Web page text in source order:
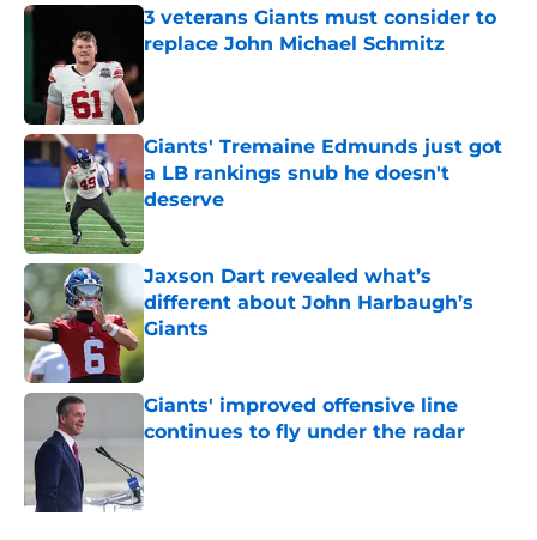
3 veterans Giants must consider to
replace John Michael Schmitz
Giants' Tremaine Edmunds just got
a LB rankings snub he doesn't
deserve
Published by on Invalid Date
Jaxson Dart revealed what’s
different about John Harbaugh’s
Giants
Published by on Invalid Date
Giants' improved offensive line
continues to fly under the radar